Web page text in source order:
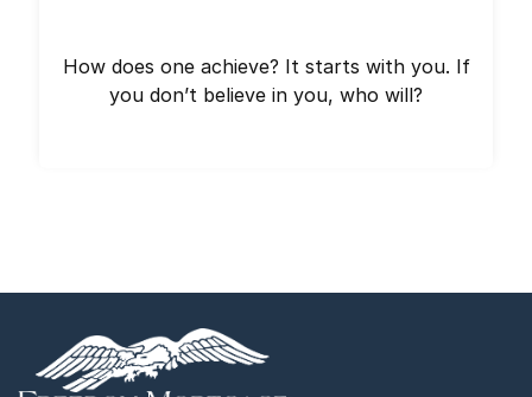
How does one achieve? It starts with you. If
you don’t believe in you, who will?